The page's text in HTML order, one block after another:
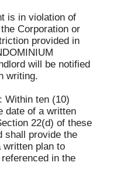
is in violation of
Corporation or
provided in
will be notified
writing.
Within ten (10)
date of a written
22(d) of these
shall provide the
written plan to
in the